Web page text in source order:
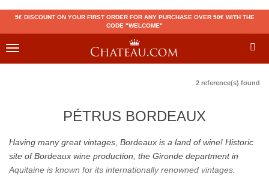
5€ DISCOUNT ON YOUR FIRST ORDER FOR ANY PURCHASE OVER 50€ WITH THE
CODE "WELCOME"
Toggle
2 reference(s) found
PÉTRUS BORDEAUX
Having many great vintages, Bordeaux is a land of wine! Historic
site of Bordeaux wine production, the Gironde department in
Aquitaine is known for its internationally renowned vintages.